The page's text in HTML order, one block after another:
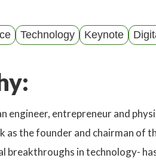
Technology Keynote
engineer, entrepreneur and
as the founder and chairman of
breakthroughs in technology-